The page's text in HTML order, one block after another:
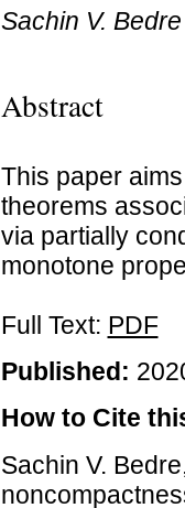
Sachin V. Bedre
Abstract
This paper
theorems
via partially
monotone
Full Text: PDF
Published:
How to Cite
Sachin V.